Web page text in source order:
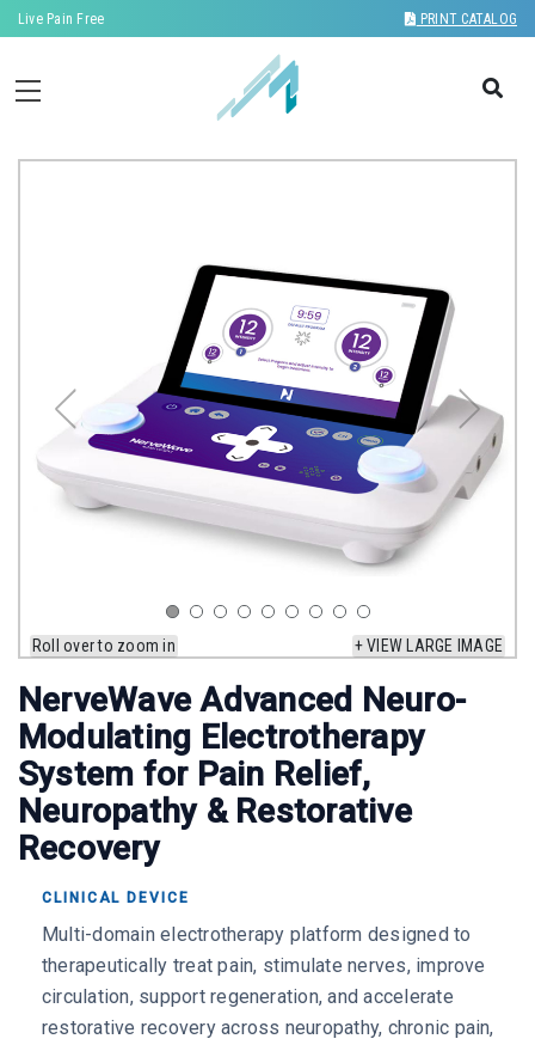
Live Pain Free PRINT CATALOG
Roll over to zoom in + VIEW LARGE IMAGE
NerveWave Advanced Neuro-
Modulating Electrotherapy
System for Pain Relief,
Neuropathy & Restorative
Recovery
CLINICAL DEVICE
Multi-domain electrotherapy platform designed to
therapeutically treat pain, stimulate nerves, improve
circulation, support regeneration, and accelerate
restorative recovery across neuropathy, chronic pain,